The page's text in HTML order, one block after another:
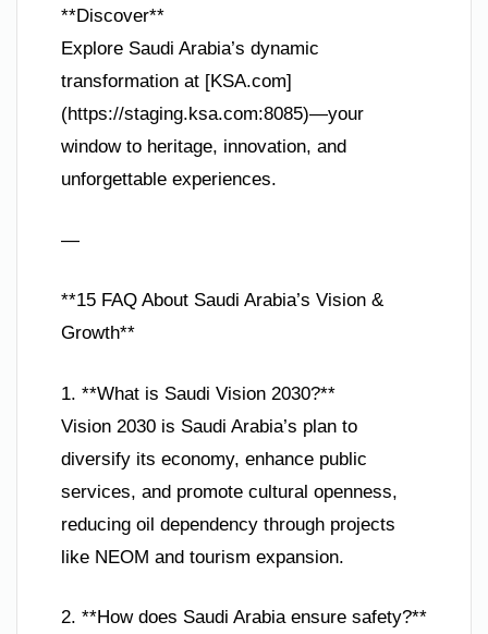
**Discover**
Explore Saudi Arabia’s dynamic
transformation at [KSA.com]
(https://staging.ksa.com:8085)—your
window to heritage, innovation, and
unforgettable experiences.
—
**15 FAQ About Saudi Arabia’s Vision &
Growth**
1. **What is Saudi Vision 2030?**
Vision 2030 is Saudi Arabia’s plan to
diversify its economy, enhance public
services, and promote cultural openness,
reducing oil dependency through projects
like NEOM and tourism expansion.
2. **How does Saudi Arabia ensure safety?**